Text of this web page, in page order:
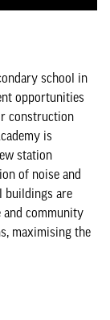
school in
opportunities
construction
is
station
of noise and
buildings are
community
maximising the